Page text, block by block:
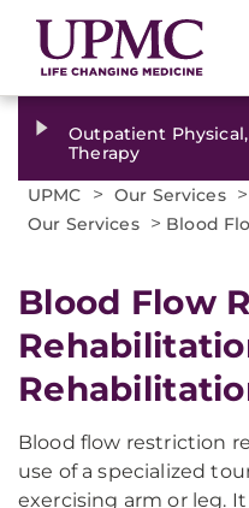
Outpatient
Therapy
UPMC
> Our Services >
Our Services > Blood
Blood Flow
Blood flow restriction
use of a specialized
exercising arm or leg.